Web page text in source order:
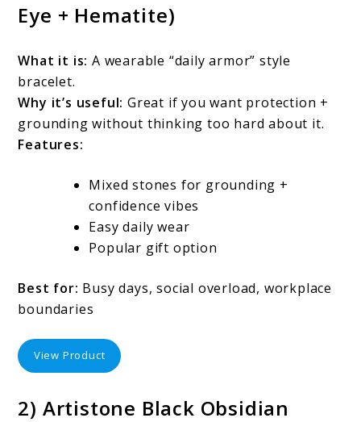
Eye + Hematite)
What it is: A wearable “daily armor” style
bracelet.
Why it’s useful: Great if you want protection +
grounding without thinking too hard about it.
Features:
Mixed stones for grounding +
confidence vibes
Easy daily wear
Popular gift option
Best for: Busy days, social overload, workplace
boundaries
View Product
2) Artistone Black Obsidian